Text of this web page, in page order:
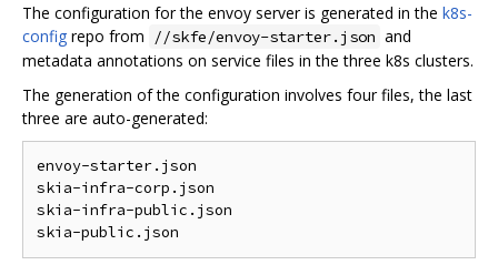
The configuration for the envoy server is generated in the k8s-
config repo from //skfe/envoy-starter.json and
metadata annotations on service files in the three k8s clusters.
The generation of the configuration involves four files, the last
three are auto-generated:
envoy-starter.json
skia-infra-corp.json
skia-infra-public.json